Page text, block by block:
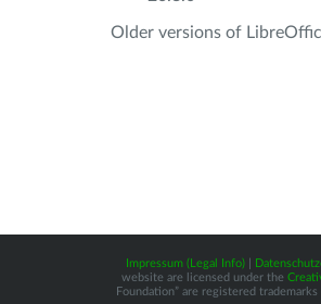
Older versions of
Impressum (Legal Info)|
website are licensed under the
Foundation” are registered